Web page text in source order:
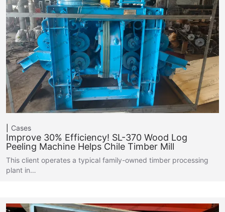
Cases
Improve 30% Efficiency! SL-370 Wood Log
Peeling Machine Helps Chile Timber Mill
This client operates a typical family-owned timber processing
plant in…